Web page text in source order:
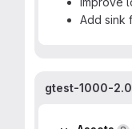
Add sink
gtest-1000-